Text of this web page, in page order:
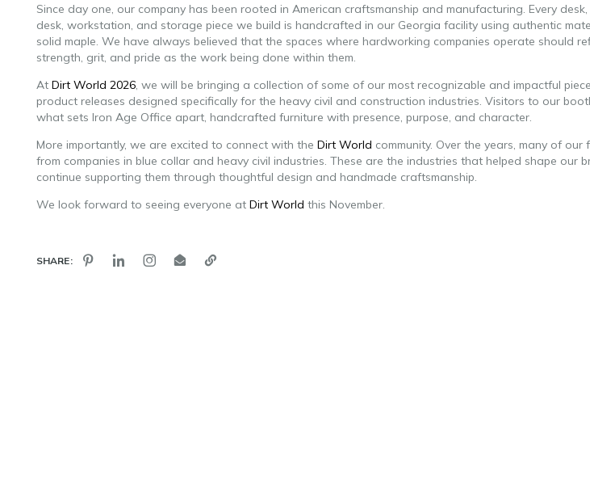
Since day one, our company has been rooted in American craftsmanship and manufacturing. Every
desk, workstation, and storage piece we build is handcrafted in our Georgia facility using authentic
solid maple. We have always believed that the spaces where hardworking companies operate should
strength, grit, and pride as the work being done within them.
At Dirt World 2026 , we will be bringing a collection of some of our most recognizable and impactful
product releases designed specifically for the heavy civil and construction industries. Visitors to our
what sets Iron Age Office apart, handcrafted furniture with presence, purpose, and character.
More importantly, we are excited to connect with the Dirt World community. Over the years, many of
from companies in blue collar and heavy civil industries. These are the industries that helped shape our
continue supporting them through thoughtful design and handmade craftsmanship.
We look forward to seeing everyone at Dirt World this November.
SHARE: